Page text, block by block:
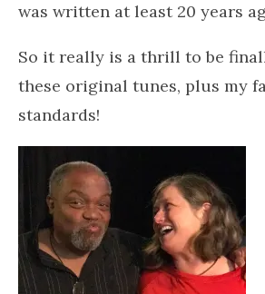
was written at least 20 years
So it really is a thrill to be
these original tunes, plus my
standards!